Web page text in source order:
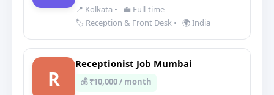
📍 Kolkata •
💼 Full-time
🏷️ Reception & Front Desk • 🌍 India
R
Receptionist Job Mumbai
💰 ₹10,000 / month